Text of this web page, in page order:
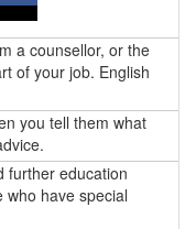
a counsellor, or the
of your job. English
you tell them what
further education
who have special